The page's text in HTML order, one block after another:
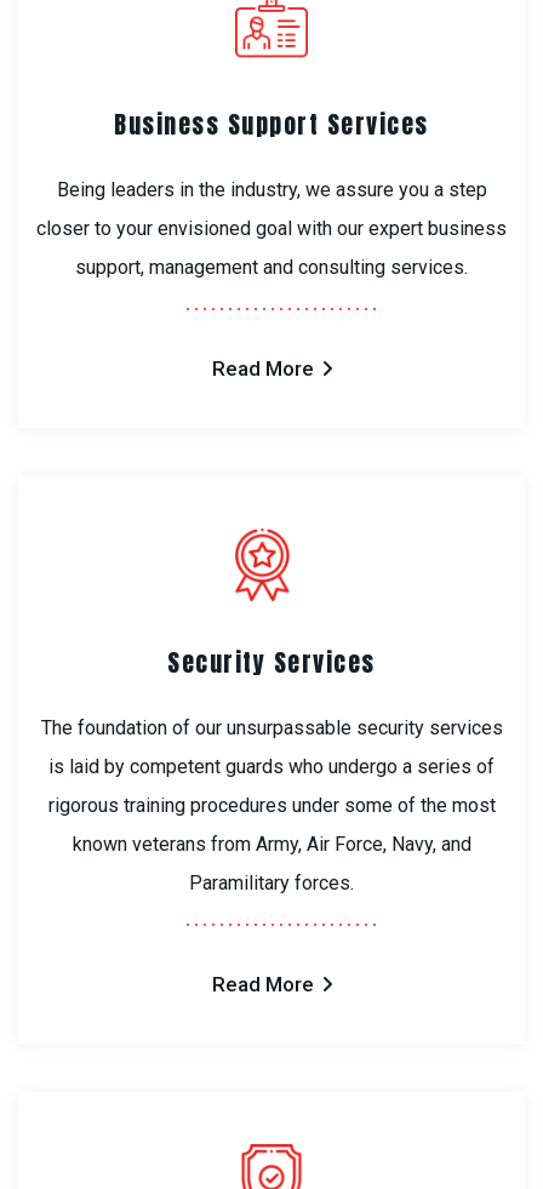
Business Support Services
Being leaders in the industry, we assure you a step
closer to your envisioned goal with our expert business
support, management and consulting services.
Read More
Security Services
The foundation of our unsurpassable security services
is laid by competent guards who undergo a series of
rigorous training procedures under some of the most
known veterans from Army, Air Force, Navy, and
Paramilitary forces.
Read More